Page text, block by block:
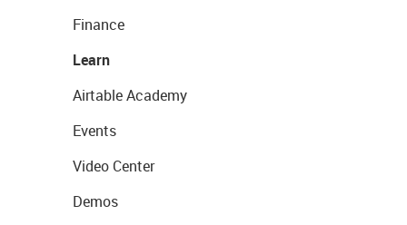
Finance
Learn
Airtable Academy
Events
Video Center
Demos